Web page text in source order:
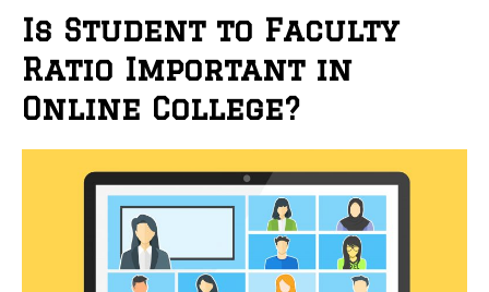
Is Student to Faculty
Ratio Important in
Online College?